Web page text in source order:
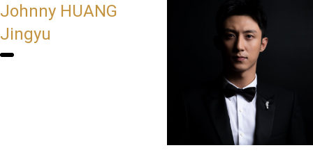
Johnny HUANG
Jingyu